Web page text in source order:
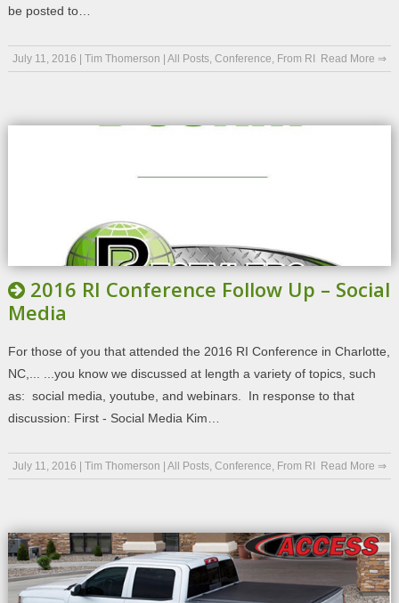
be posted to…
July 11, 2016 Tim Thomerson All Posts, Conference, From RI Read More ⇒
2016 RI Conference Follow Up – Social
Media
For those of you that attended the 2016 RI Conference in Charlotte,
NC,... ...you know we discussed at length a variety of topics, such
as: social media, youtube, and webinars. In response to that
discussion: First - Social Media Kim…
July 11, 2016 Tim Thomerson All Posts, Conference, From RI Read More ⇒